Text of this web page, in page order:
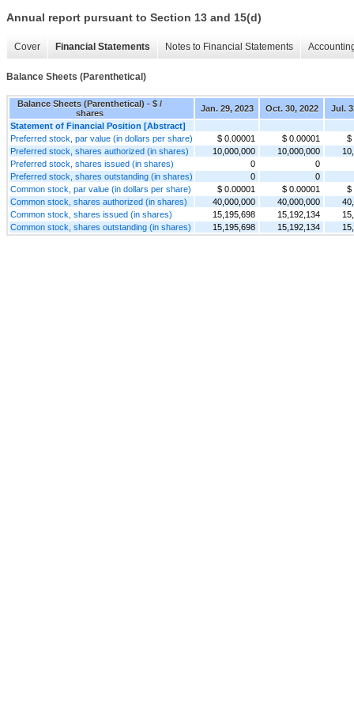
Annual report pursuant to Section 13 and 15(d)
Cover Financial Statements Notes to Financial Statements
Balance Sheets (Parenthetical)
Balance Sheets (Parenthetical) - $ /
shares
Jan. 29, 2023 Oct. 30, 2022
Jul.
Statement of Financial Position [Abstract]
Preferred stock, par value (in dollars per share)
$ 0.00001 $ 0.00001
$
Preferred stock, shares authorized (in shares)
10,000,000 10,000,000
Preferred stock, shares issued (in shares)
0
0
Preferred stock, shares outstanding (in shares)
0
0
Common stock, par value (in dollars per share)
$ 0.00001 $ 0.00001
$
Common stock, shares authorized (in shares)
40,000,000 40,000,000
Common stock, shares issued (in shares)
15,195,698 15,192,134
Common stock, shares outstanding (in shares)
15,195,698 15,192,134